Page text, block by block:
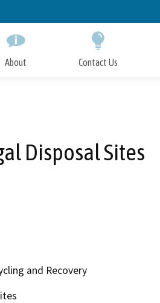
About Contact Us
Disposal Sites
and Recovery